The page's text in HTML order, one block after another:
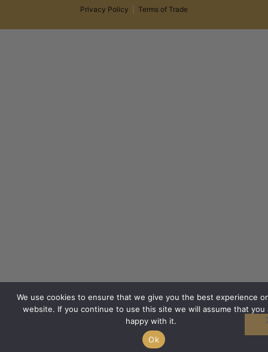
Privacy Policy Terms of Trade
We use cookies to ensure that we give you the best experience
website. If you continue to use this site we will assume that you
happy with it.
Ok